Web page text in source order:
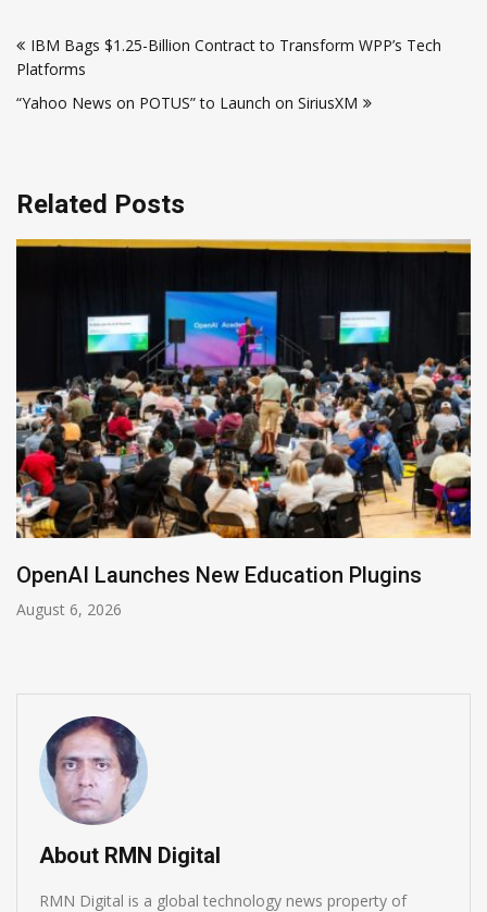
navigation
IBM Bags $1.25-Billion Contract to Transform WPP’s Tech
Platforms
“Yahoo News on POTUS” to Launch on SiriusXM
Related Posts
NVIDIA Joins NSF Regional AI Hubs Program
August 5, 2026
About RMN Digital
RMN Digital is a global technology news property of